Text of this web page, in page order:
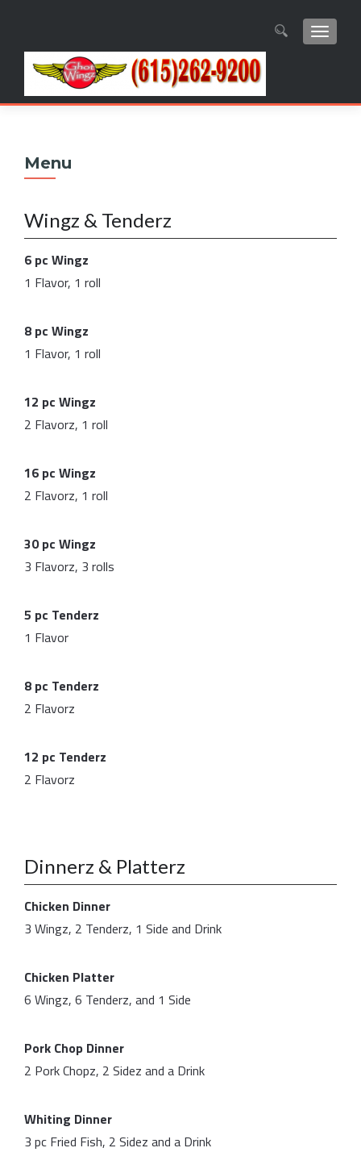
Menu
Wingz & Tenderz
6 pc Wingz
1 Flavor, 1 roll
8 pc Wingz
1 Flavor, 1 roll
12 pc Wingz
2 Flavorz, 1 roll
16 pc Wingz
2 Flavorz, 1 roll
30 pc Wingz
3 Flavorz, 3 rolls
5 pc Tenderz
1 Flavor
8 pc Tenderz
2 Flavorz
12 pc Tenderz
2 Flavorz
Dinnerz & Platterz
Chicken Dinner
3 Wingz, 2 Tenderz, 1 Side and Drink
Chicken Platter
6 Wingz, 6 Tenderz, and 1 Side
Pork Chop Dinner
2 Pork Chopz, 2 Sidez and a Drink
Whiting Dinner
3 pc Fried Fish, 2 Sidez and a Drink